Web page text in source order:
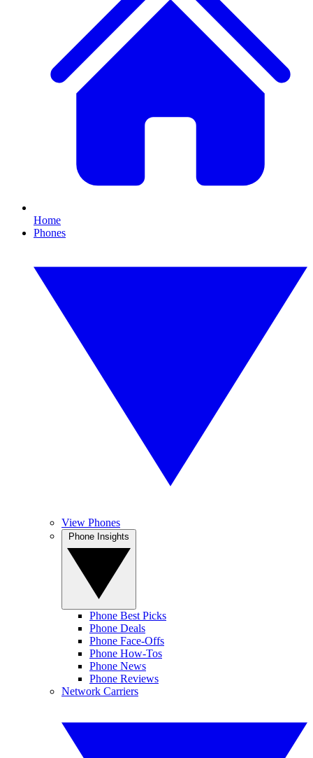
Home
Phones
View Phones
Phone Best Picks
Phone Deals
Phone Face-Offs
Phone How-Tos
Phone News
Phone Reviews
Network Carriers